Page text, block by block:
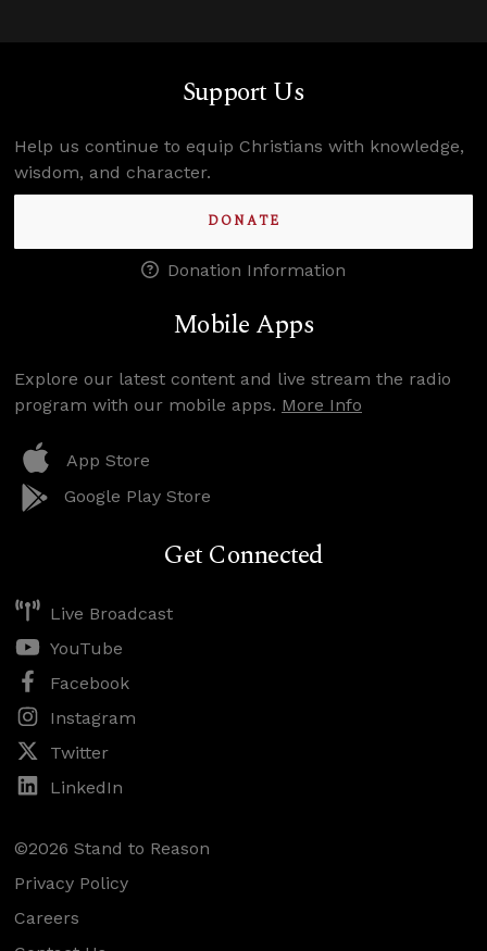
Support Us
Help us continue to equip Christians with knowledge,
wisdom, and character.
DONATE
Donation Information
Mobile Apps
Explore our latest content and live stream the radio
program with our mobile apps. More Info
App Store
Google Play Store
Get Connected
Live Broadcast
YouTube
Facebook
Instagram
Twitter
LinkedIn
©2026 Stand to Reason
Privacy Policy
Careers